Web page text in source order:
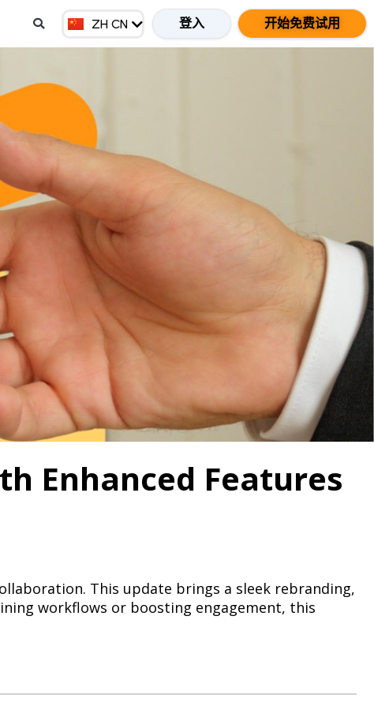
ZH CN
ZH HK
登入 开始免费试用
Enhanced Features
This update brings a sleek rebranding,
workflows or boosting engagement, this